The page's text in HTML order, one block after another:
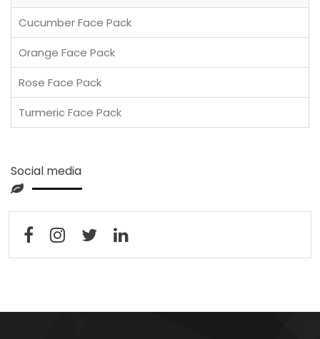
Cucumber Face Pack
Orange Face Pack
Rose Face Pack
Turmeric Face Pack
Social media